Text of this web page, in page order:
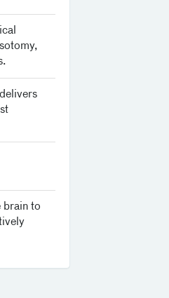
brain to